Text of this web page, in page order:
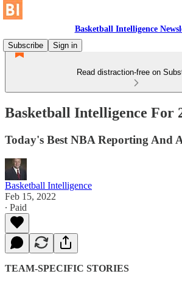
Basketball Intelligence
Subscribe
Sign in
Read distraction-free on
Basketball Intelligence For
Today's Best NBA Reporting And
Basketball Intelligence
Feb 15, 2022
∙ Paid
TEAM-SPECIFIC STORIES